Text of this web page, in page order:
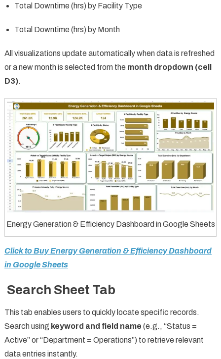
Total Downtime (hrs) by Facility Type
Total Downtime (hrs) by Month
All visualizations update automatically when data is refreshed
or a new month is selected from the month dropdown (cell
D3).
Energy Generation & Efficiency Dashboard in Google Sheets
Click to Buy Energy Generation & Efficiency Dashboard
in Google Sheets
Search Sheet Tab
This tab enables users to quickly locate specific records.
Search using keyword and field name (e.g., “Status =
Active” or “Department = Operations”) to retrieve relevant
data entries instantly.